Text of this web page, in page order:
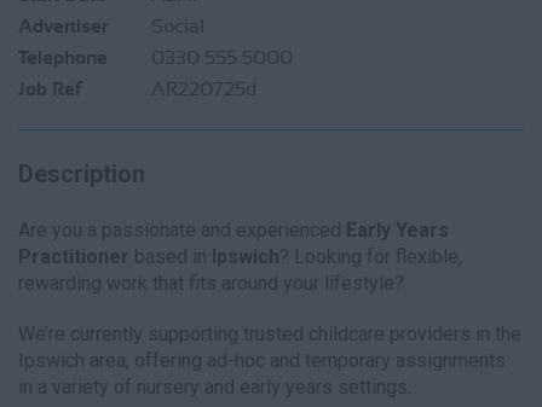
Advertiser
Social
Telephone
0330 555 5000
Job Ref
AR220725d
Description
Are you a passionate and experienced Early Years
Practitioner based in Ipswich? Looking for flexible,
rewarding work that fits around your lifestyle?
We’re currently supporting trusted childcare providers in the
Ipswich area, offering ad-hoc and temporary assignments
in a variety of nursery and early years settings.